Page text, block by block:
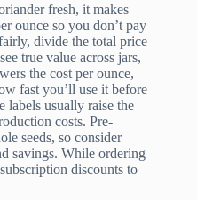
fresh, it makes
ounce so you don’t pay
divide the total price
true value across jars,
the cost per ounce,
fast you’ll use it before
labels usually raise the
costs. Pre-
seeds, so consider
savings. While ordering
discounts to